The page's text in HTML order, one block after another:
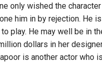
only wished the
him in by rejection. He
play. He may well be in
dollars in her
is another actor who